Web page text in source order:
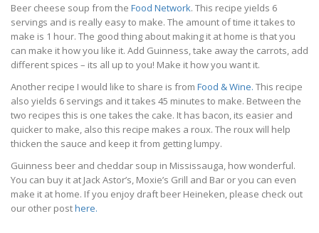
Beer cheese soup from the Food Network. This recipe yields 6
servings and is really easy to make. The amount of time it takes to
make is 1 hour. The good thing about making it at home is that you
can make it how you like it. Add Guinness, take away the carrots, add
different spices – its all up to you! Make it how you want it.
Another recipe I would like to share is from Food & Wine. This recipe
also yields 6 servings and it takes 45 minutes to make. Between the
two recipes this is one takes the cake. It has bacon, its easier and
quicker to make, also this recipe makes a roux. The roux will help
thicken the sauce and keep it from getting lumpy.
Guinness beer and cheddar soup in Mississauga, how wonderful.
You can buy it at Jack Astor’s, Moxie’s Grill and Bar or you can even
make it at home. If you enjoy draft beer Heineken, please check out
our other posthere.